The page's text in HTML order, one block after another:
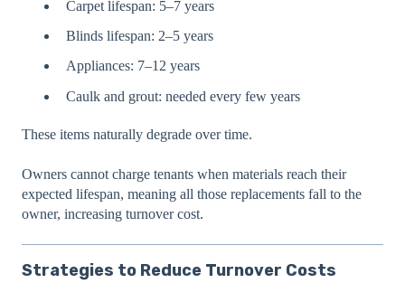
Carpet lifespan: 5–7 years
Blinds lifespan: 2–5 years
Appliances: 7–12 years
Caulk and grout: needed every few years
These items naturally degrade over time.
Owners cannot charge tenants when materials reach their
expected lifespan, meaning all those replacements fall to the
owner, increasing turnover cost.
Strategies to Reduce Turnover Costs